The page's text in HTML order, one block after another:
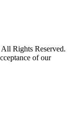
Rights Reserved.
of our